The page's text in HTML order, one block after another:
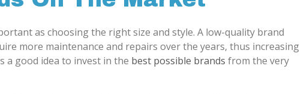
as choosing the right size and style. A low-quality brand
more maintenance and repairs over the years, thus increasing
a good idea to invest in the best possible brands from the very